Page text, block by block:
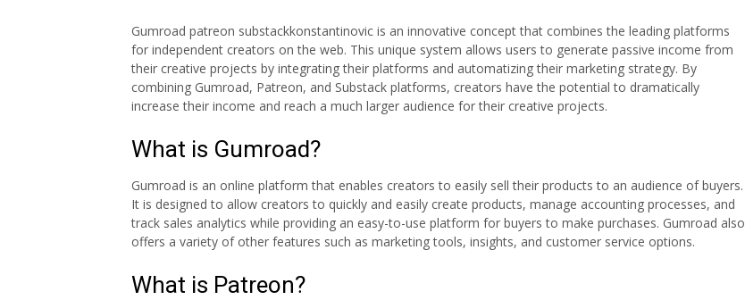
Gumroad patreon substackkonstantinovic is an innovative concept that combines the leading platforms
for independent creators on the web. This unique system allows users to generate passive income from
their creative projects by integrating their platforms and automatizing their marketing strategy. By
combining Gumroad, Patreon, and Substack platforms, creators have the potential to dramatically
increase their income and reach a much larger audience for their creative projects.
What is Gumroad?
Gumroad is an online platform that enables creators to easily sell their products to an audience of buyers.
It is designed to allow creators to quickly and easily create products, manage accounting processes, and
track sales analytics while providing an easy-to-use platform for buyers to make purchases. Gumroad also
offers a variety of other features such as marketing tools, insights, and customer service options.
What is Patreon?